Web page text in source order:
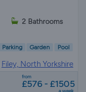
2 Bathrooms
Parking Garden Pool
Filey, North Yorkshire
from
£576 - £1505
a week